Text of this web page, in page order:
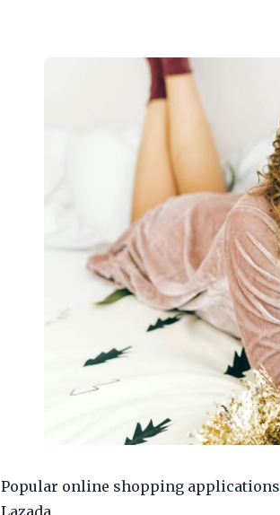
Popular online shopping
Lazada